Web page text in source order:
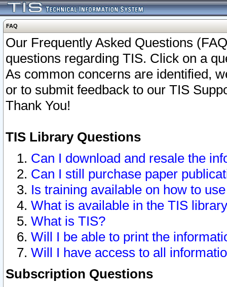
FAQ
Our Frequently Asked Questions
questions regarding TIS. Click on a
As common concerns are identified,
or to submit feedback to our TIS
Thank You!
TIS Library Questions
Can I download and resale the
Can I still purchase paper
Is training available on how to
What is available in the TIS
What is TIS?
Will I be able to print the
Will I have access to all
Subscription Questions